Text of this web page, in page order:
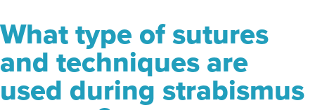
What type of sutures
and techniques are
used during strabismus